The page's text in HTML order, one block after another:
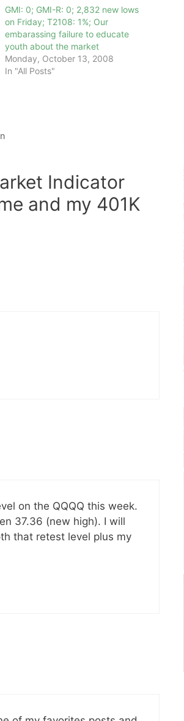
GMI: 0; GMI-R: 0; 2,832 new lows
on Friday; T2108: 1%; Our
embarassing failure to educate
youth about the market
Monday, October 13, 2008
In "All Posts"
Indicator
and my 401K
on the QQQQ this week.
37.36 (new high). I will
that retest level plus my